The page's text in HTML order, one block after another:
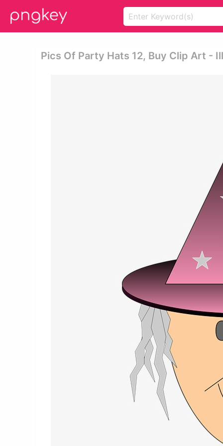
Pics Of Party Hats 12, Buy Clip Art -